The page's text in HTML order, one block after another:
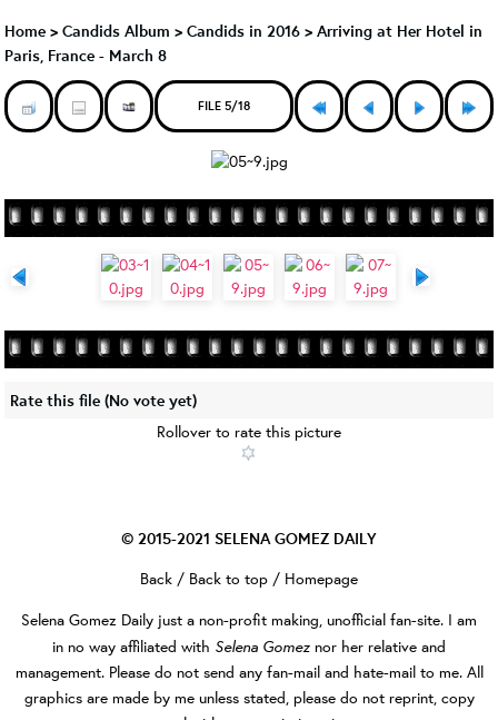
Home > Candids Album > Candids in 2016 > Arriving at Her Hotel in
Paris, France - March 8
FILE 5/18
Rate this file (No vote yet)
Rollover to rate this picture
© 2015-2021 SELENA GOMEZ DAILY
Back / Back to top / Homepage
Selena Gomez Daily just a non-profit making, unofficial fan-site. I am
in no way affiliated with Selena Gomez nor her relative and
management. Please do not send any fan-mail and hate-mail to me. All
graphics are made by me unless stated, please do not reprint, copy